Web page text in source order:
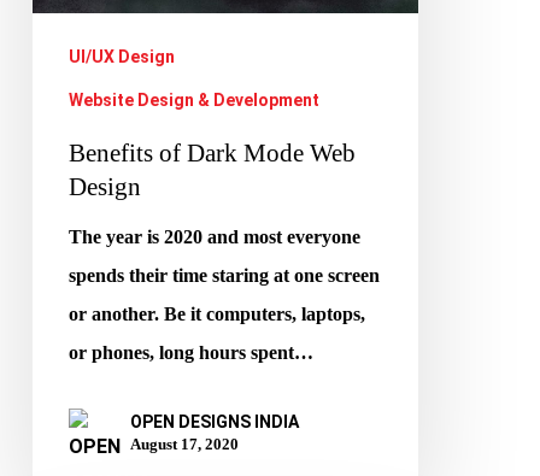
UI/UX Design
Website Design & Development
Benefits of Dark Mode Web
Design
The year is 2020 and most everyone
spends their time staring at one screen
or another. Be it computers, laptops,
or phones, long hours spent…
OPEN DESIGNS INDIA
August 17, 2020